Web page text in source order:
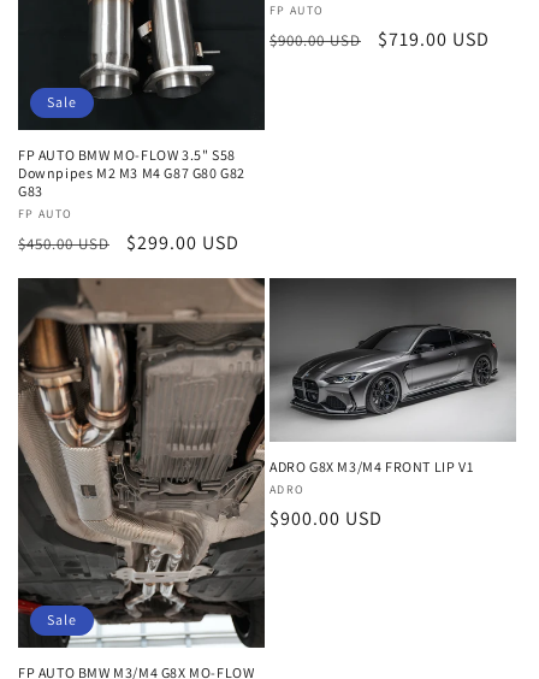
Sale
FP AUTO BMW MO-FLOW 3.5" S58
Downpipes M2 M3 M4 G87 G80 G82
G83
Vendor:
FP AUTO
Regular
$450.00 USD
Sale
$299.00 USD
Vendor:
FP AUTO
Regular
$900.00 USD
Sale
$719.00 USD
Sale
FP AUTO BMW M3/M4 G8X MO-FLOW
ADRO G8X M3/M4 FRONT LIP V1
Vendor:
ADRO
Regular
$900.00 USD